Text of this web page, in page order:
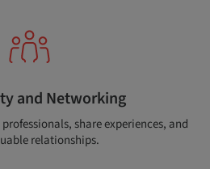
and Networking
share experiences, and
relationships.